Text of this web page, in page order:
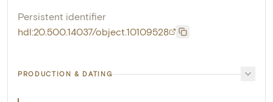
Persistent identifier
hdl:20.500.14037/object.10109528
PRODUCTION & DATING